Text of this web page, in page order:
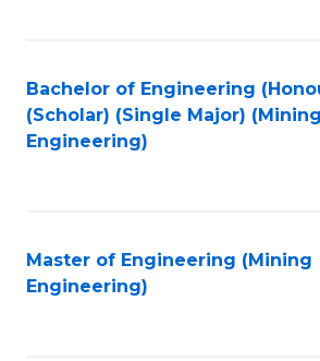
Bachelor of Engineering
(Scholar) (Single Major) (Mining
Engineering)
Master of Engineering (Mining
Engineering)